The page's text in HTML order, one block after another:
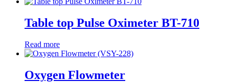
Table top Pulse Oximeter BT-710
Read more
Oxygen Flowmeter